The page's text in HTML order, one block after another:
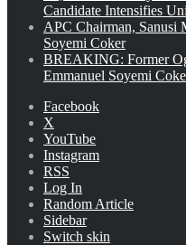
Candidate Intensifies
APC Chairman, Sanusi
Soyemi Coker
BREAKING: Former
Emmanuel Soyemi
Facebook
X
YouTube
Instagram
RSS
Log In
Random Article
Sidebar
Switch skin